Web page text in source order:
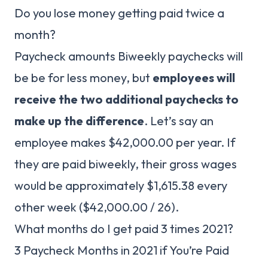
Do you lose money getting paid twice a
month?
Paycheck amounts Biweekly paychecks will
be be for less money, but employees will
receive the two additional paychecks to
make up the difference. Let’s say an
employee makes $42,000.00 per year. If
they are paid biweekly, their gross wages
would be approximately $1,615.38 every
other week ($42,000.00 / 26).
What months do I get paid 3 times 2021?
3 Paycheck Months in 2021 if You’re Paid